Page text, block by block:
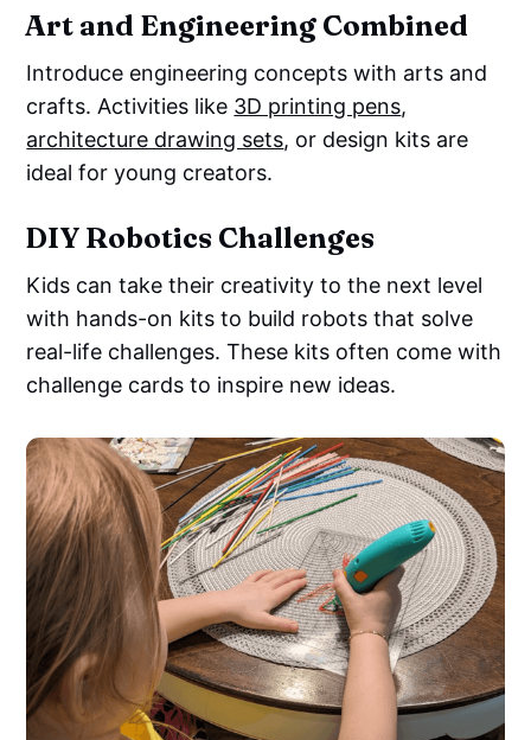
Art and Engineering Combined
Introduce engineering concepts with arts and
crafts. Activities like 3D printing pens,
architecture drawing sets, or design kits are
ideal for young creators.
DIY Robotics Challenges
Kids can take their creativity to the next level
with hands-on kits to build robots that solve
real-life challenges. These kits often come with
challenge cards to inspire new ideas.